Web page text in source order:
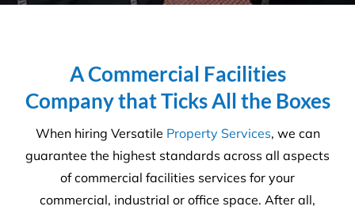
A Commercial Facilities
Company that Ticks All the Boxes
When hiring Versatile Property Services, we can
guarantee the highest standards across all aspects
of commercial facilities services for your
commercial, industrial or office space. After all,